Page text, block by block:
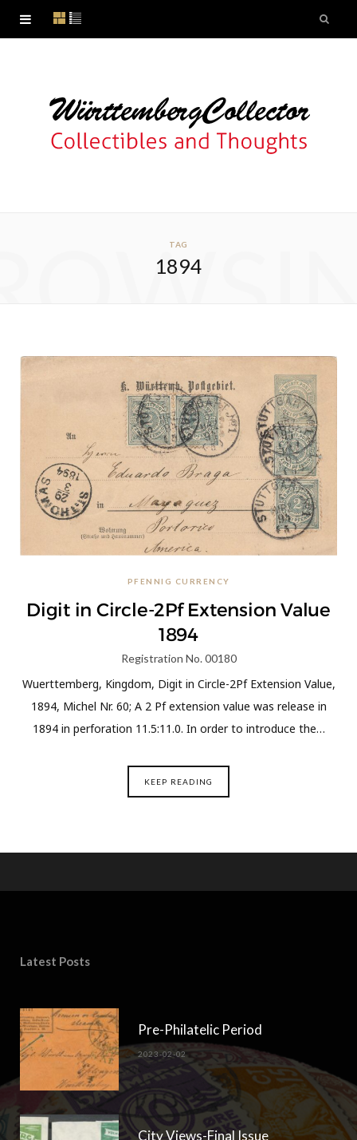
TAG
1894
PFENNIG CURRENCY
Digit in Circle-2Pf Extension Value
1894
Registration No. 00180
Wuerttemberg, Kingdom, Digit in Circle-2Pf Extension Value,
1894, Michel Nr. 60; A 2 Pf extension value was release in
1894 in perforation 11.5:11.0. In order to introduce the…
KEEP READING
Latest Posts
Pre-Philatelic Period
2023-02-02
City Views-Final Issue